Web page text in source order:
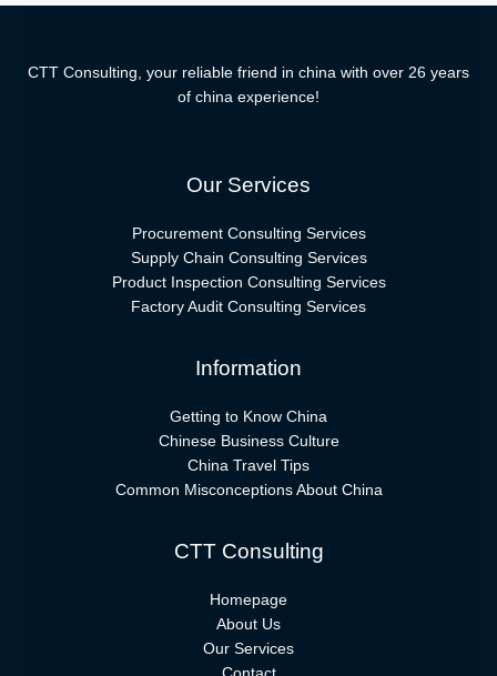
CTT Consulting, your reliable friend in china with over 26 years
of china experience!
Our Services
Procurement Consulting Services
Supply Chain Consulting Services
Product Inspection Consulting Services
Factory Audit Consulting Services
Information
Getting to Know China
Chinese Business Culture
China Travel Tips
Common Misconceptions About China
CTT Consulting
Homepage
About Us
Our Services